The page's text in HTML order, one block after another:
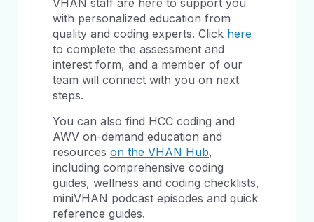
VHAN staff are here to support you
with personalized education from
quality and coding experts. Click here
to complete the assessment and
interest form, and a member of our
team will connect with you on next
steps.
You can also find HCC coding and
AWV on-demand education and
resources on the VHAN Hub,
including comprehensive coding
guides, wellness and coding checklists,
miniVHAN podcast episodes and quick
reference guides.